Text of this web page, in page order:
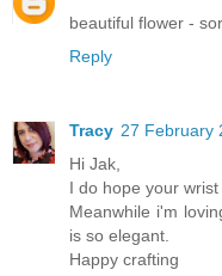
beautiful flower -
Reply
Tracy 27 February
Hi Jak,
I do hope your
Meanwhile i'm
is so elegant.
Happy crafting